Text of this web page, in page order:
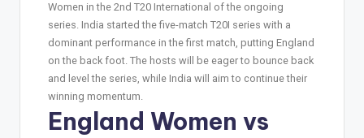
Women in the 2nd T20 International of the ongoing
series. India started the five-match T20I series with a
dominant performance in the first match, putting England
on the back foot. The hosts will be eager to bounce back
and level the series, while India will aim to continue their
winning momentum.
England Women vs